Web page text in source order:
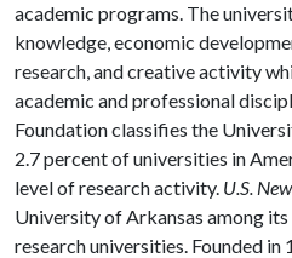
academic programs. The
knowledge, economic
research, and creative activity
academic and professional
Foundation classifies the
2.7 percent of universities in
level of research activity. U.S.
University of Arkansas among
research universities. Founded